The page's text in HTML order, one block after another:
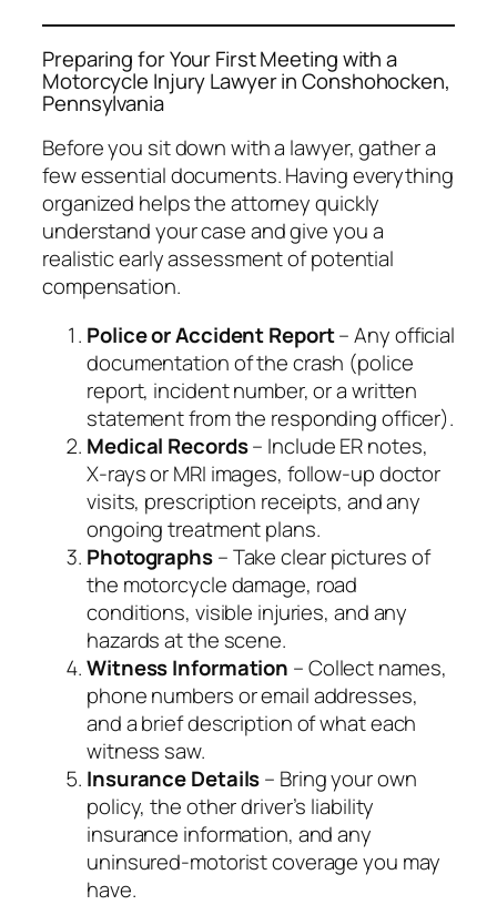
Preparing for Your First Meeting with a
Motorcycle Injury Lawyer in Conshohocken,
Pennsylvania
Before you sit down with a lawyer, gather a
few essential documents. Having everything
organized helps the attorney quickly
understand your case and give you a
realistic early assessment of potential
compensation.
Police or Accident Report– Any official
documentation of the crash (police
report, incident number, or a written
statement from the responding officer).
Medical Records– Include ER notes,
X‑rays or MRI images, follow‑up doctor
visits, prescription receipts, and any
ongoing treatment plans.
Photographs– Take clear pictures of
the motorcycle damage, road
conditions, visible injuries, and any
hazards at the scene.
Witness Information – Collect names,
phone numbers or email addresses,
and a brief description of what each
witness saw.
Insurance Details– Bring your own
policy, the other driver’s liability
insurance information, and any
uninsured‑motorist coverage you may
have.